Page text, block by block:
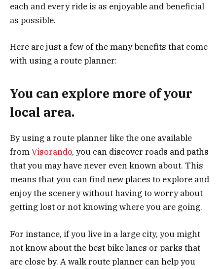
each and every ride is as enjoyable and beneficial
as possible.
Here are just a few of the many benefits that come
with using a route planner:
You can explore more of your
local area.
By using a route planner like the one available
fromVisorando, you can discover roads and paths
that you may have never even known about. This
means that you can find new places to explore and
enjoy the scenery without having to worry about
getting lost or not knowing where you are going.
For instance, if you live in a large city, you might
not know about the best bike lanes or parks that
are close by. A walk route planner can help you